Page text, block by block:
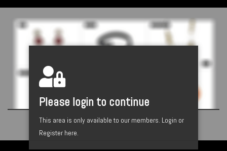
By Style
Please login to continue
This area is only available to our members. Login or
Register here.